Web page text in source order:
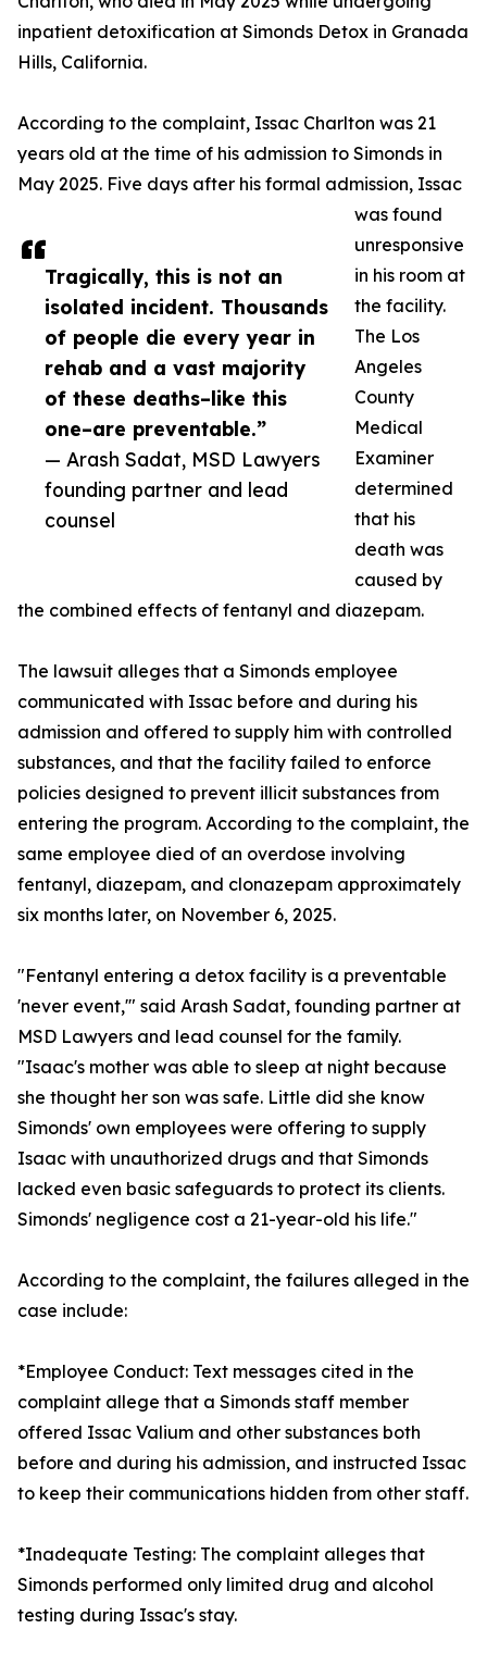
Tragically, this is not an
isolated incident. Thousands
of people die every year in
rehab and a vast majority
of these deaths–like this
one–are preventable.”
— Arash Sadat, MSD Lawyers
founding partner and lead
counsel
inpatient detoxification at Simonds Detox in Granada
Hills, California.
According to the complaint, Issac Charlton was 21
years old at the time of his admission to Simonds in
May 2025. Five days after his formal admission, Issac
was found
unresponsive
in his room at
the facility.
The Los
Angeles
County
Medical
Examiner
determined
that his
death was
caused by
the combined effects of fentanyl and diazepam.
The lawsuit alleges that a Simonds employee
communicated with Issac before and during his
admission and offered to supply him with controlled
substances, and that the facility failed to enforce
policies designed to prevent illicit substances from
entering the program. According to the complaint, the
same employee died of an overdose involving
fentanyl, diazepam, and clonazepam approximately
six months later, on November 6, 2025.
"Fentanyl entering a detox facility is a preventable
'never event,'" said Arash Sadat, founding partner at
MSD Lawyers and lead counsel for the family.
"Isaac's mother was able to sleep at night because
she thought her son was safe. Little did she know
Simonds' own employees were offering to supply
Isaac with unauthorized drugs and that Simonds
lacked even basic safeguards to protect its clients.
Simonds' negligence cost a 21-year-old his life."
According to the complaint, the failures alleged in the
case include:
*Employee Conduct: Text messages cited in the
complaint allege that a Simonds staff member
offered Issac Valium and other substances both
before and during his admission, and instructed Issac
to keep their communications hidden from other staff.
*Inadequate Testing: The complaint alleges that
Simonds performed only limited drug and alcohol
testing during Issac's stay.